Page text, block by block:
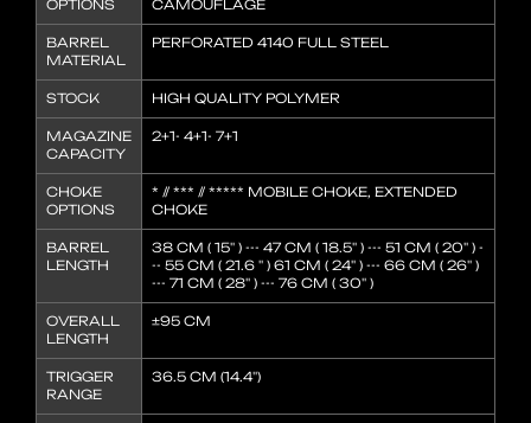
OPTIONS
CAMOUFLAGE
BARREL
MATERIAL
PERFORATED 4140 FULL STEEL
STOCK HIGH QUALITY POLYMER
MAGAZINE
CAPACITY
2+1- 4+1- 7+1
CHOKE
OPTIONS
* // *** // ***** MOBILE CHOKE, EXTENDED
CHOKE
BARREL
LENGTH
38 CM ( 15'' ) --- 47 CM ( 18.5'' ) --- 51 CM ( 20'' ) -
-- 55 CM ( 21.6 '' ) 61 CM ( 24'' ) --- 66 CM ( 26'' )
--- 71 CM ( 28'' ) --- 76 CM ( 30'' )
OVERALL
LENGTH
±95 CM
TRIGGER
RANGE
36.5 CM (14.4'')